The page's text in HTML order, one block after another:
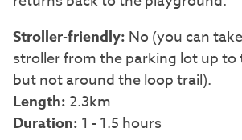
Stroller-friendly: No (you can
stroller from the parking lot up to
but not around the loop trail).
Length:2.3km
Duration: 1 - 1.5 hours